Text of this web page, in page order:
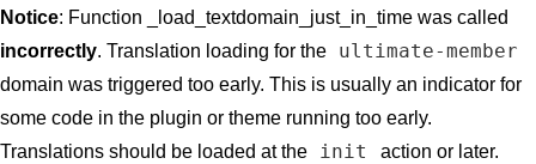
Notice: Function _load_textdomain_just_in_time was called
incorrectly. Translation loading for the ultimate-member
domain was triggered too early. This is usually an indicator for
some code in the plugin or theme running too early.
Translations should be loaded at the
init
action or later.